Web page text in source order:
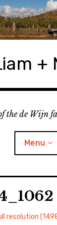
+
the de Wijn
Menu
resolution